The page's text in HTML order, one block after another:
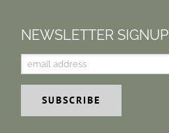
NEWSLETTER SIGNUP